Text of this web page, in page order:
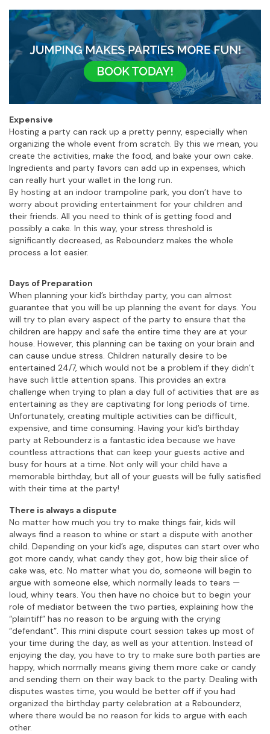
Expensive
Hosting a party can rack up a pretty penny, especially when
organizing the whole event from scratch. By this we mean, you
create the activities, make the food, and bake your own cake.
Ingredients and party favors can add up in expenses, which
can really hurt your wallet in the long run.
By hosting at an indoor trampoline park, you don’t have to
worry about providing entertainment for your children and
their friends. All you need to think of is getting food and
possibly a cake. In this way, your stress threshold is
significantly decreased, as Rebounderz makes the whole
process a lot easier.
Days of Preparation
When planning your kid’s birthday party, you can almost
guarantee that you will be up planning the event for days. You
will try to plan every aspect of the party to ensure that the
children are happy and safe the entire time they are at your
house. However, this planning can be taxing on your brain and
can cause undue stress. Children naturally desire to be
entertained 24/7, which would not be a problem if they didn’t
have such little attention spans. This provides an extra
challenge when trying to plan a day full of activities that are as
entertaining as they are captivating for long periods of time.
Unfortunately, creating multiple activities can be difficult,
expensive, and time consuming. Having your kid’s birthday
party at Rebounderz is a fantastic idea because we have
countless attractions that can keep your guests active and
busy for hours at a time. Not only will your child have a
memorable birthday, but all of your guests will be fully satisfied
with their time at the party!
There is always a dispute
No matter how much you try to make things fair, kids will
always find a reason to whine or start a dispute with another
child. Depending on your kid’s age, disputes can start over who
got more candy, what candy they got, how big their slice of
cake was, etc. No matter what you do, someone will begin to
argue with someone else, which normally leads to tears —
loud, whiny tears. You then have no choice but to begin your
role of mediator between the two parties, explaining how the
“plaintiff” has no reason to be arguing with the crying
“defendant”. This mini dispute court session takes up most of
your time during the day, as well as your attention. Instead of
enjoying the day, you have to try to make sure both parties are
happy, which normally means giving them more cake or candy
and sending them on their way back to the party. Dealing with
disputes wastes time, you would be better off if you had
organized the birthday party celebration at a Rebounderz,
where there would be no reason for kids to argue with each
other.